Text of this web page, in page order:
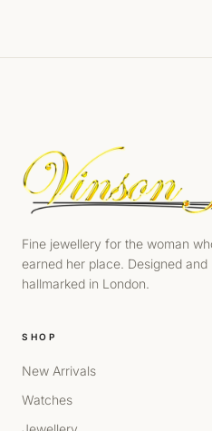
Fine jewellery for the woman
earned her place. Designed and
hallmarked in London.
SHOP
New Arrivals
Watches